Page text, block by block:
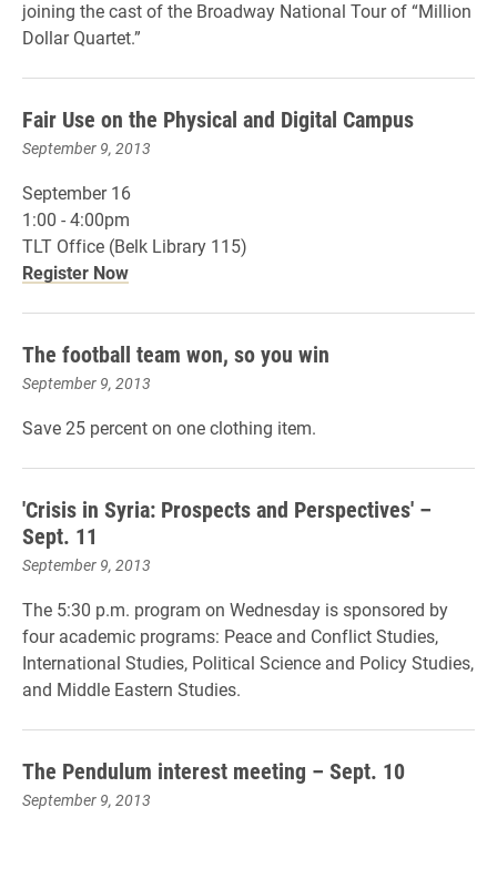
joining the cast of the Broadway National Tour of “Million
Dollar Quartet.”
Fair Use on the Physical and Digital Campus
September 9, 2013
September 16
1:00 - 4:00pm
TLT Office (Belk Library 115)
Register Now
The football team won, so you win
September 9, 2013
Save 25 percent on one clothing item.
'Crisis in Syria: Prospects and Perspectives' –
Sept. 11
September 9, 2013
The 5:30 p.m. program on Wednesday is sponsored by
four academic programs: Peace and Conflict Studies,
International Studies, Political Science and Policy Studies,
and Middle Eastern Studies.
The Pendulum interest meeting – Sept. 10
September 9, 2013